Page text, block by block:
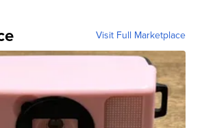
Visit Full Marketplace